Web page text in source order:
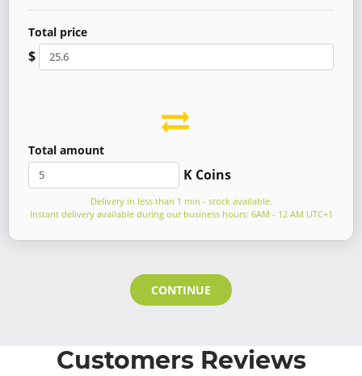
Total price
$
Total amount
K Coins
Delivery in less than 1 min - stock available.
Instant delivery available during our business hours: 6AM - 12 AM UTC+1
CONTINUE
Customers Reviews